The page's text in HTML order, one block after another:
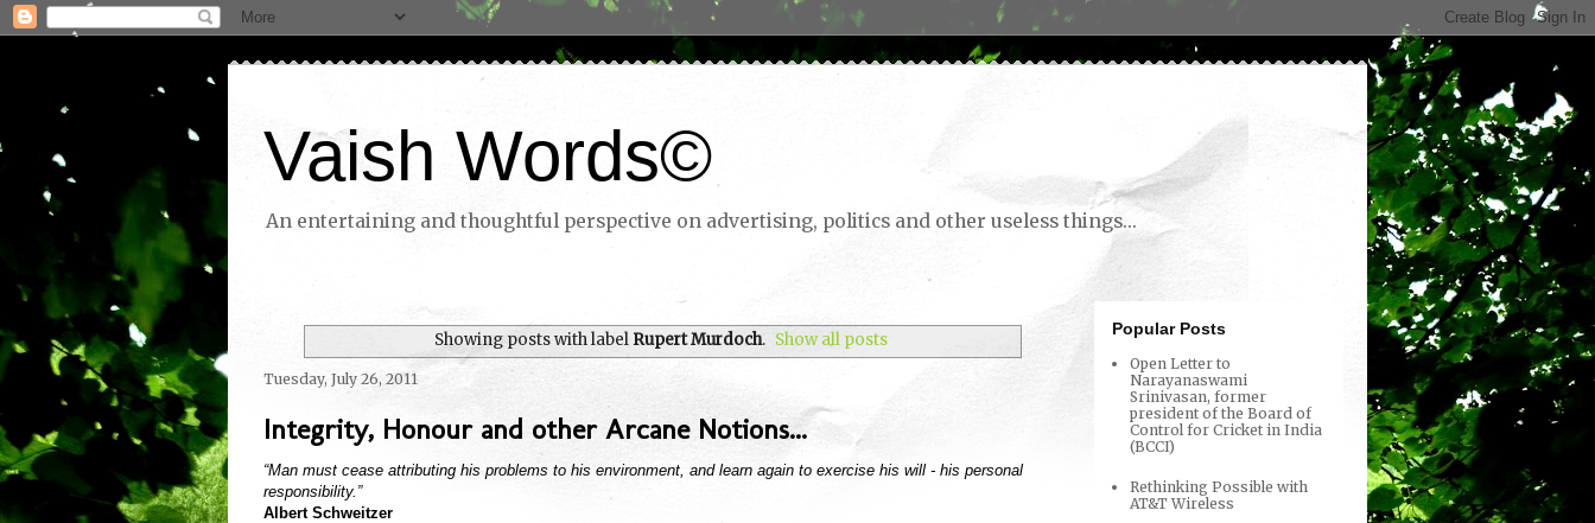
Vaish Words©
An entertaining and thoughtful perspective on advertising, politics and other useless things...
Showing posts with label Rupert Murdoch. Show all posts
Tuesday, July 26, 2011
Integrity, Honour and other Arcane Notions...
“Man must cease attributing his problems to his environment, and learn again to exercise his will - his personal
responsibility.”
Albert Schweitzer
Popular Posts
Open Letter to
Narayanaswami
Srinivasan, former
president of the Board of
Control for Cricket in India
(BCCI)
Rethinking Possible with
AT&T Wireless